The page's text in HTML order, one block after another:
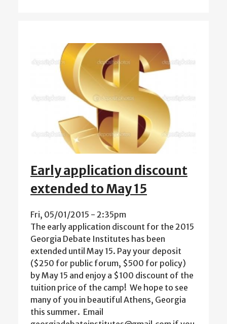
Early application discount
extended to May 15
Fri, 05/01/2015 - 2:35pm
The early application discount for the 2015
Georgia Debate Institutes has been
extended until May 15. Pay your deposit
($250 for public forum, $500 for policy)
by May 15 and enjoy a $100 discount of the
tuition price of the camp! We hope to see
many of you in beautiful Athens, Georgia
this summer. Email